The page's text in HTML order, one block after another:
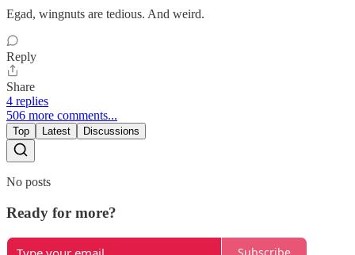
Egad, wingnuts are tedious. And weird.
Reply
Share
4 replies
506 more comments...
Top Latest Discussions
No posts
Ready for more?